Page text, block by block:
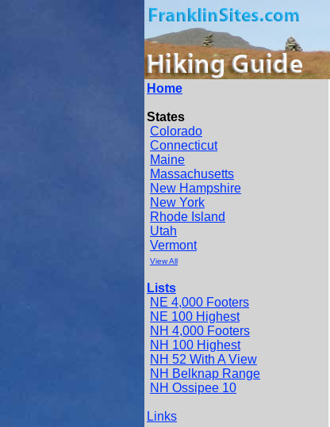
Home
States
Colorado
Connecticut
Maine
Massachusetts
New Hampshire
New York
Rhode Island
Utah
Vermont
View All
Lists
NE 4,000 Footers
NE 100 Highest
NH 4,000 Footers
NH 100 Highest
NH 52 With A View
NH Belknap Range
NH Ossipee 10
Links